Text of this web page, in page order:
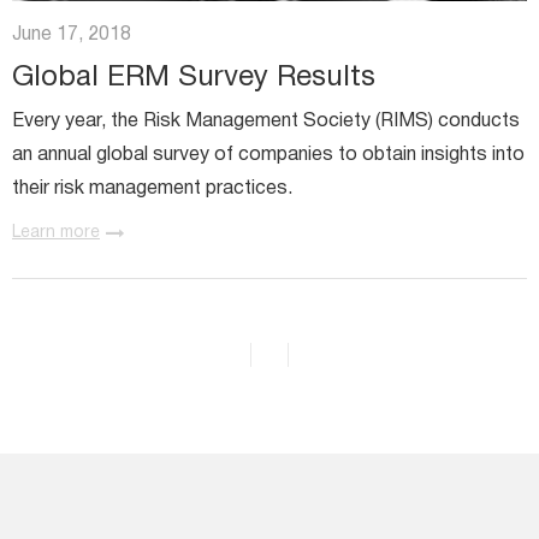
Miratech Agile Portfolio Systems
We Stand With Ukraine
June 17, 2018
Global ERM Survey Results
Every year, the Risk Management Society (RIMS) conducts
an annual global survey of companies to obtain insights into
their risk management practices.
Learn more